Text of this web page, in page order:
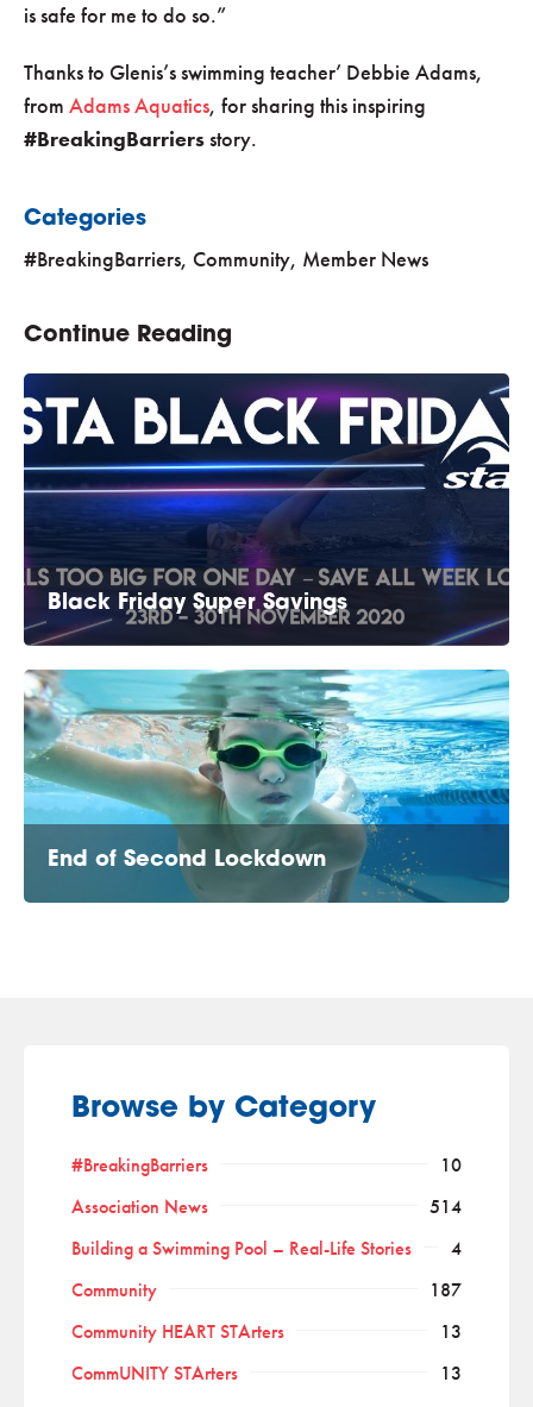
is safe for me to do so.”
Thanks to Glenis’s swimming teacher’ Debbie Adams,
from Adams Aquatics, for sharing this inspiring
#BreakingBarriersstory.
Categories
#BreakingBarriers, Community, Member News
Continue Reading
Black Friday Super Savings
End of Second Lockdown
Browse by Category
#BreakingBarriers
10
Association News
514
Building a Swimming Pool – Real-Life Stories
4
Community
187
Community HEART STArters
13
CommUNITY STArters
13